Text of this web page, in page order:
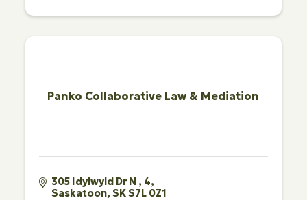
Panko Collaborative Law & Mediation
305 Idylwyld Dr N
4
Saskatoon SKS7L 0Z1